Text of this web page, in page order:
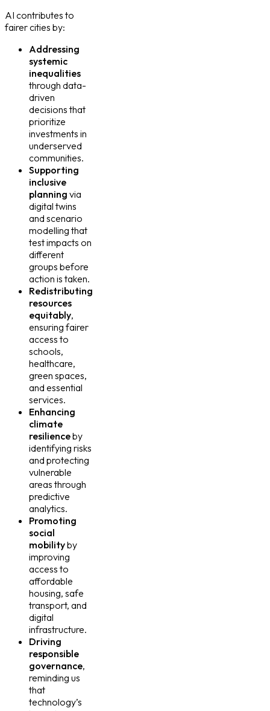
AI contributes to
fairer cities by:
Addressing
systemic
inequalities
through data-
driven
decisions that
prioritize
investments in
underserved
communities.
Supporting
inclusive
planning via
digital twins
and scenario
modelling that
test impacts on
different
groups before
action is taken.
Redistributing
resources
equitably,
ensuring fairer
access to
schools,
healthcare,
green spaces,
and essential
services.
Enhancing
climate
resilienceby
identifying risks
and protecting
vulnerable
areas through
predictive
analytics.
Promoting
social
mobilityby
improving
access to
affordable
housing, safe
transport, and
digital
infrastructure.
Driving
responsible
governance,
reminding us
that
technology’s